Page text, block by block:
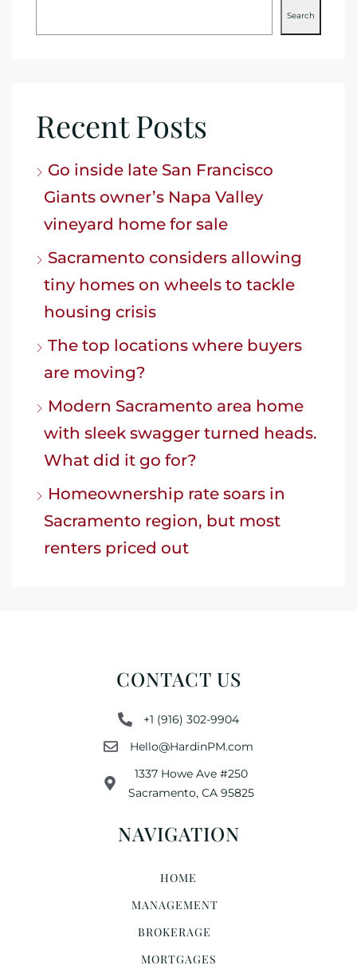
Search
Recent Posts
Go inside late San Francisco
Giants owner’s Napa Valley
vineyard home for sale
Sacramento considers allowing
tiny homes on wheels to tackle
housing crisis
The top locations where buyers
are moving?
Modern Sacramento area home
with sleek swagger turned heads.
What did it go for?
Homeownership rate soars in
Sacramento region, but most
renters priced out
CONTACT US
+1 (916) 302-9904
Hello@HardinPM.com
1337 Howe Ave #250
Sacramento, CA 95825
NAVIGATION
HOME
MANAGEMENT
BROKERAGE
MORTGAGES